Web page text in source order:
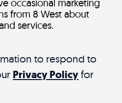
occasional marketing
from 8 West about
services.
to respond to
Privacy Policyfor